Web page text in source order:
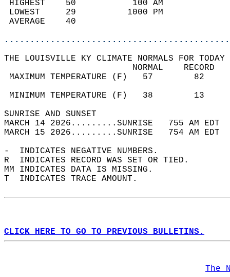
HIGHEST    50
LOWEST     29
THE LOUISVILLE KY CLIMATE NORMALS FOR
MAXIMUM TEMPERATURE
MINIMUM TEMPERATURE
SUNRISE
MARCH 14 2026.........SUNRISE   755 AM
MARCH 15 2026.........SUNRISE   754 AM
-  INDICATES NEGATIVE NUMBERS.
R  INDICATES RECORD WAS SET OR TIED.
MM INDICATES DATA IS MISSING.
T  INDICATES TRACE AMOUNT.
CLICK HERE TO GO TO PREVIOUS BULLETINS.
The